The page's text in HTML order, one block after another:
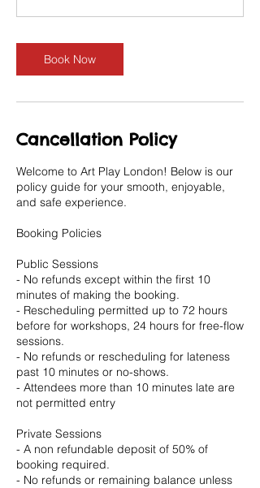
Book Now
Cancellation Policy
Welcome to Art Play London! Below is our
policy guide for your smooth, enjoyable,
and safe experience.
Booking Policies
Public Sessions
- No refunds except within the first 10
minutes of making the booking.
- Rescheduling permitted up to 72 hours
before for workshops, 24 hours for free-flow
sessions.
- No refunds or rescheduling for lateness
past 10 minutes or no-shows.
- Attendees more than 10 minutes late are
not permitted entry
Private Sessions
- A non refundable deposit of 50% of
booking required.
- No refunds or remaining balance unless